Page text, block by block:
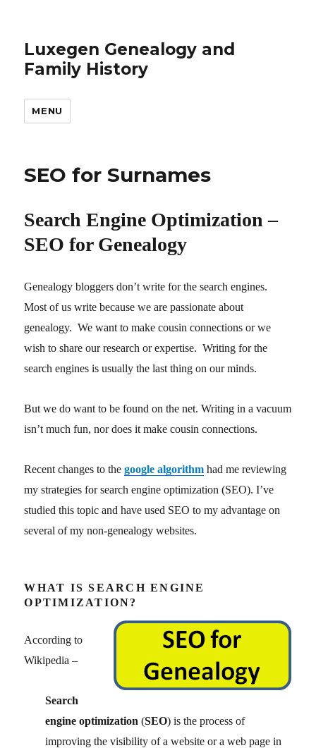
Luxegen Genealogy and
Family History
MENU
SEO for Surnames
Search Engine Optimization –
SEO for Genealogy
Genealogy bloggers don’t write for the search engines.
Most of us write because we are passionate about
genealogy. We want to make cousin connections or we
wish to share our research or expertise. Writing for the
search engines is usually the last thing on our minds.
But we do want to be found on the net. Writing in a vacuum
isn’t much fun, nor does it make cousin connections.
Recent changes to thegoogle algorithm had me reviewing
my strategies for search engine optimization (SEO). I’ve
studied this topic and have used SEO to my advantage on
several of my non-genealogy websites.
WHAT IS SEARCH ENGINE
OPTIMIZATION?
According to
Wikipedia –
Search
engine optimization (SEO) is the process of
improving the visibility of a website or a web page in